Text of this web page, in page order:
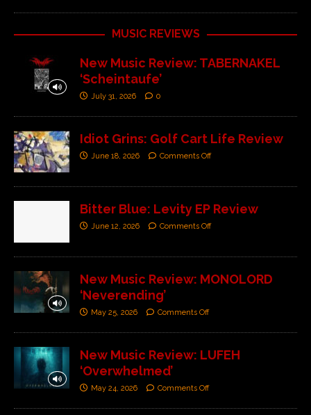
MUSIC REVIEWS
New Music Review: TABERNAKEL
‘Scheintaufe’
July 31, 2026 0
Idiot Grins: Golf Cart Life Review
June 18, 2026 Comments Off
Bitter Blue: Levity EP Review
June 12, 2026 Comments Off
New Music Review: MONOLORD
‘Neverending’
May 25, 2026 Comments Off
New Music Review: LUFEH
‘Overwhelmed’
May 24, 2026 Comments Off